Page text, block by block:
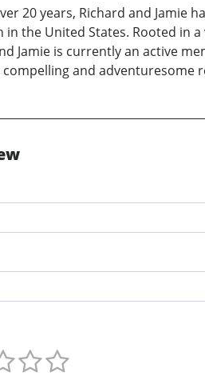
20 years, Richard and Jamie
in the United States. Rooted in
Jamie is currently an active
compelling and adventuresome